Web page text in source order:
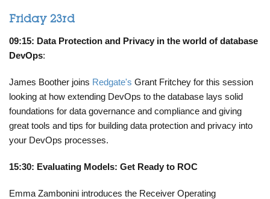
Friday 23rd
09:15: Data Protection and Privacy in the world of database
DevOps:
James Boother joins Redgate's Grant Fritchey for this session
looking at how extending DevOps to the database lays solid
foundations for data governance and compliance and giving
great tools and tips for building data protection and privacy into
your DevOps processes.
15:30: Evaluating Models: Get Ready to ROC
Emma Zambonini introduces the Receiver Operating